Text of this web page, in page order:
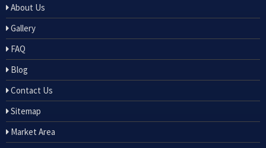
About Us
Gallery
FAQ
Blog
Contact Us
Sitemap
Market Area